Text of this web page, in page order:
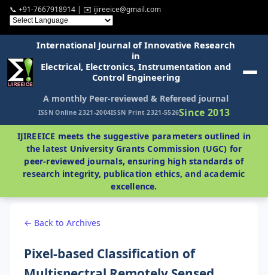
📞 +91-7667918914 | ✉️ ijireeice@gmail.com
International Journal of Innovative Research
in
Electrical, Electronics, Instrumentation and
Control Engineering
A monthly Peer-reviewed & Refereed journal
ISSN Online 2321-2004ISSN Print 2321-5526Since 2013
IJIREEICE meets the suggestive parameters outlined in
the latest University Grants Commission (UGC) for
peer-reviewed journals, ensuring high standards of
research integrity, publication ethics, and academic
excellence.
← Back to Archives
Pixel-based Classification of